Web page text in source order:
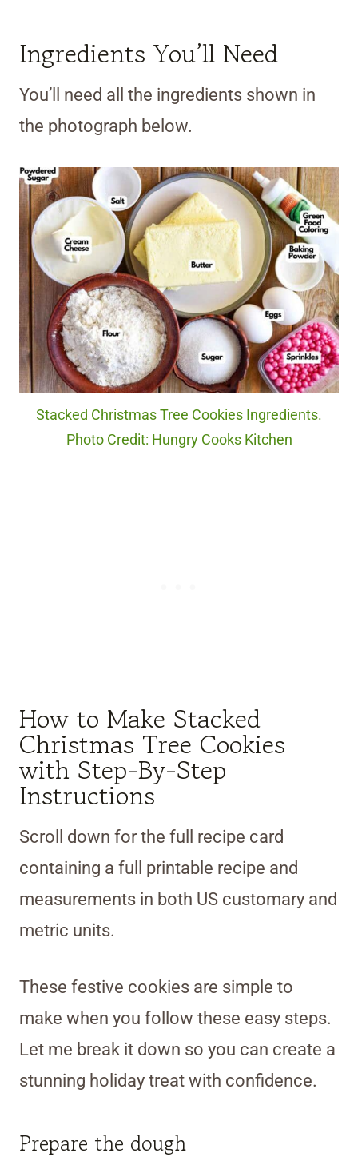
Ingredients You’ll Need
You’ll need all the ingredients shown in
the photograph below.
Stacked Christmas Tree Cookies Ingredients.
Photo Credit: Hungry Cooks Kitchen
How to Make Stacked
Christmas Tree Cookies
with Step-By-Step
Instructions
Scroll down for the full recipe card
containing a full printable recipe and
measurements in both US customary and
metric units.
These festive cookies are simple to
make when you follow these easy steps.
Let me break it down so you can create a
stunning holiday treat with confidence.
Prepare the dough